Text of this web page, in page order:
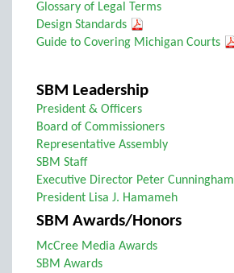
Glossary of Legal Terms
Design Standards
Guide to Covering Michigan Courts
SBM Leadership
President & Officers
Board of Commissioners
Representative Assembly
SBM Staff
Executive Director Peter Cunningham
President Lisa J. Hamameh
SBM Awards/Honors
McCree Media Awards
SBM Awards